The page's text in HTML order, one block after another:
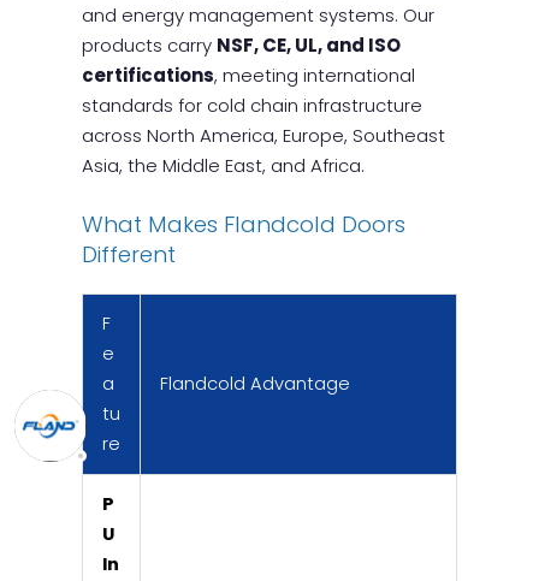
and energy management systems. Our
products carry NSF, CE, UL, and ISO
certifications, meeting international
standards for cold chain infrastructure
across North America, Europe, Southeast
Asia, the Middle East, and Africa.
What Makes Flandcold Doors
Different
F
e
a
tu
re
Flandcold Advantage
P
U
In